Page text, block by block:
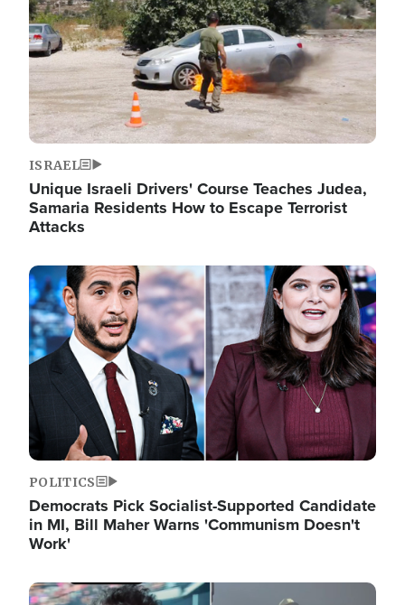
ISRAEL
Unique Israeli Drivers' Course Teaches Judea,
Samaria Residents How to Escape Terrorist
Attacks
Image
POLITICS
Democrats Pick Socialist-Supported Candidate
in MI, Bill Maher Warns 'Communism Doesn't
Work'
Image